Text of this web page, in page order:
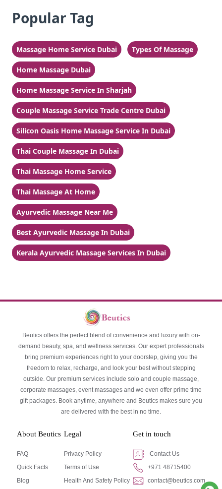
Popular Tag
Massage Home Service Dubai Types Of Massage
Home Massage Dubai
Home Massage Service In Sharjah
Couple Massage Service Trade Centre Dubai
Silicon Oasis Home Massage Service In Dubai
Thai Couple Massage In Dubai
Thai Massage Home Service
Thai Massage At Home
Ayurvedic Massage Near Me
Best Ayurvedic Massage In Dubai
Kerala Ayurvedic Massage Services In Dubai
Beutics offers the perfect blend of convenience and luxury with on-
demand beauty, spa, and wellness services. Our expert professionals
bring premium experiences right to your doorstep, giving you the
freedom to relax, recharge, and look your best without stepping
outside. Our premium services include solo and couple massage,
corporate massages, event massages and we even offer prime time
gift packages. Book anytime, anywhere and Beutics makes sure you
are delivered with the best in no time.
About Beutics
FAQ
Quick Facts
Blog
Legal
Privacy Policy
Terms of Use
Health And Safety Policy
Get in touch
Contact Us
+971 48715400
contact@beutics.com